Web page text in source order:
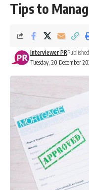
Tips to
Tuesday, 20 December
Interviewer PR